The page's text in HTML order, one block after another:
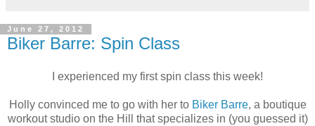
June 27, 2012
Biker Barre: Spin Class
I experienced my first spin class this week!
Holly convinced me to go with her to Biker Barre, a boutique
workout studio on the Hill that specializes in (you guessed it)